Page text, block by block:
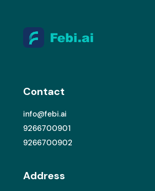
Contact
info@febi.ai
9266700901
9266700902
Address